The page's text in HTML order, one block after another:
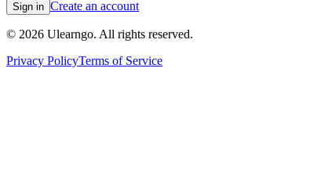
Sign in Create an account
© 2026 Ulearngo. All rights reserved.
Privacy PolicyTerms of Service